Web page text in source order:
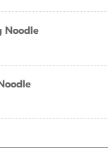
Noodle